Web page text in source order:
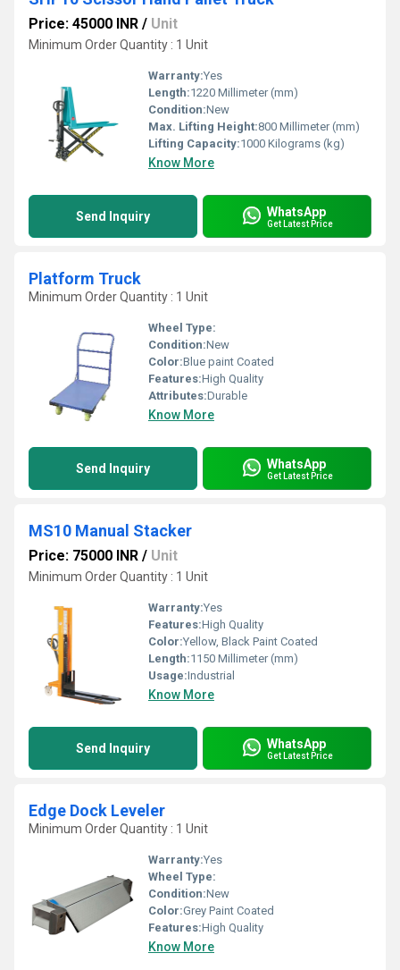
Price: 45000 INR / Unit
Minimum Order Quantity : 1 Unit
Warranty:Yes
Length:1220 Millimeter (mm)
Condition:New
Max. Lifting Height:800 Millimeter (mm)
Lifting Capacity:1000 Kilograms (kg)
Know More
Send Inquiry WhatsApp
Get Latest Price
Platform Truck
Minimum Order Quantity : 1 Unit
Wheel Type:
Condition:New
Color:Blue paint Coated
Features:High Quality
Attributes:Durable
Know More
Send Inquiry WhatsApp
Get Latest Price
MS10 Manual Stacker
Price: 75000 INR / Unit
Minimum Order Quantity : 1 Unit
Warranty:Yes
Features:High Quality
Color:Yellow, Black Paint Coated
Length:1150 Millimeter (mm)
Usage:Industrial
Know More
Send Inquiry WhatsApp
Get Latest Price
Edge Dock Leveler
Minimum Order Quantity : 1 Unit
Warranty:Yes
Wheel Type:
Condition:New
Color:Grey Paint Coated
Features:High Quality
Know More